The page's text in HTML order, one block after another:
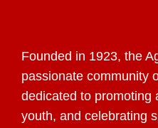
Founded in 1923, the
passionate community
dedicated to promoting
youth, and celebrating